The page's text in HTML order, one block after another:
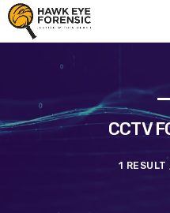
CCTV
1 RESULT